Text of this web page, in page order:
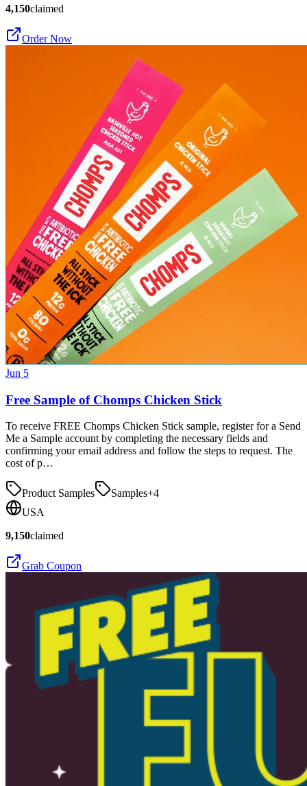
4,150claimed
Order Now
Jun 5
Free Sample of Chomps Chicken Stick
To receive FREE Chomps Chicken Stick sample, register for a Send
Me a Sample account by completing the necessary fields and
confirming your email address and follow the steps to request. The
cost of p…
Product Samples Samples+4
USA
9,150claimed
Grab Coupon